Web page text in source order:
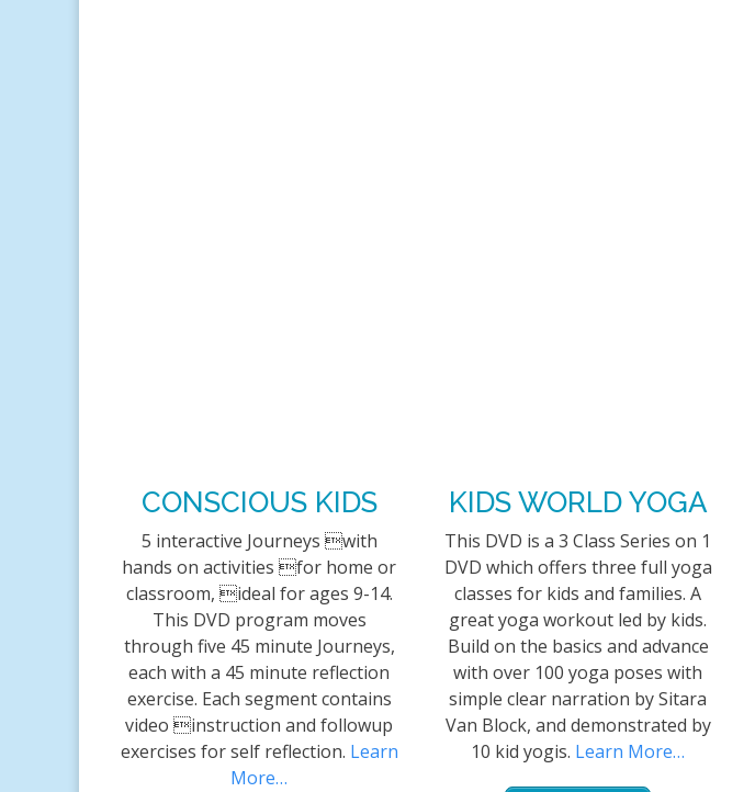
CONSCIOUS KIDS
5 interactive Journeys with
hands on activities for home or
classroom, ideal for ages 9-14.
This DVD program moves
through five 45 minute Journeys,
each with a 45 minute reflection
exercise. Each segment contains
video instruction and followup
exercises for self reflection. Learn
More…
KIDS WORLD YOGA
This DVD is a 3 Class Series on 1
DVD which offers three full yoga
classes for kids and families. A
great yoga workout led by kids.
Build on the basics and advance
with over 100 yoga poses with
simple clear narration by Sitara
Van Block, and demonstrated by
10 kid yogis. Learn More…